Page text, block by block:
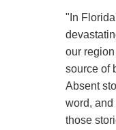
"In
our
source of
Absent
word,
those